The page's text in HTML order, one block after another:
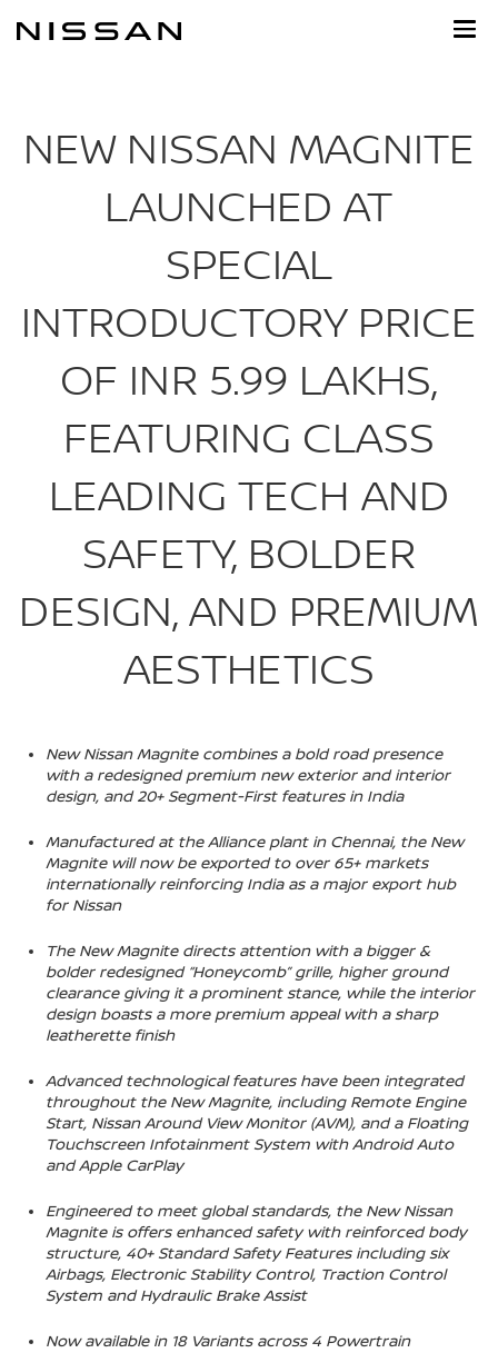
NEW NISSAN MAGNITE
LAUNCHED AT
SPECIAL
INTRODUCTORY PRICE
OF INR 5.99 LAKHS,
FEATURING CLASS
LEADING TECH AND
SAFETY, BOLDER
DESIGN, AND PREMIUM
AESTHETICS
New Nissan Magnite combines a bold road presence
with a redesigned premium new exterior and interior
design, and 20+ Segment-First features in India
Manufactured at the Alliance plant in Chennai, the New
Magnite will now be exported to over 65+ markets
internationally reinforcing India as a major export hub
for Nissan
The New Magnite directs attention with a bigger &
bolder redesigned “Honeycomb” grille, higher ground
clearance giving it a prominent stance, while the interior
design boasts a more premium appeal with a sharp
leatherette finish
Advanced technological features have been integrated
throughout the New Magnite, including Remote Engine
Start, Nissan Around View Monitor (AVM), and a Floating
Touchscreen Infotainment System with Android Auto
and Apple CarPlay
Engineered to meet global standards, the New Nissan
Magnite is offers enhanced safety with reinforced body
structure, 40+ Standard Safety Features including six
Airbags, Electronic Stability Control, Traction Control
System and Hydraulic Brake Assist
Now available in 18 Variants across 4 Powertrain